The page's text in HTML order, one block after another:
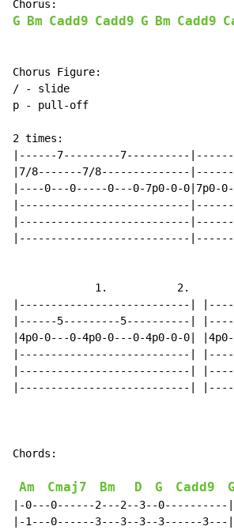
G Bm Cadd9 Cadd9 G Bm Cadd9
Chorus Figure:
/ - slide
p - pull-off
2 times:
|------7---------7----------
|7/8-------7/8--------------
|----0---0-----0---0-7p0-0-0|7p0-
|---------------------------
|---------------------------
|---------------------------
             1.           2.
|---------------------------|
|------5---------5----------|
|4p0-0---0-4p0-0---0-4p0-0-0|
|---------------------------|
|---------------------------|
|---------------------------|
Chords:
Am Cmaj7 Bm D G Cadd9
|-0---0------2---2--3--0----------|
|-1---0------3---3--3--3------3---|